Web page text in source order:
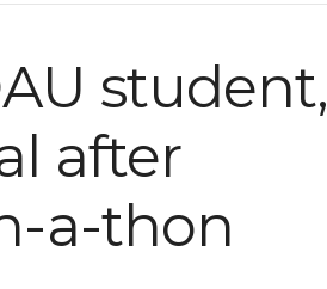
student,
after
a-thon